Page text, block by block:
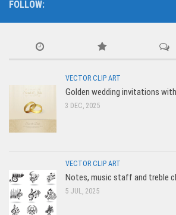
FOLLOW:
VECTOR CLIP ART
Golden wedding invitations
3 DEC, 2025
VECTOR CLIP ART
Notes, music staff and treble
5 JUL, 2025